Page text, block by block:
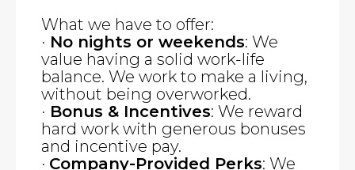
What we have to offer:
· No nights or weekends: We
value having a solid work-life
balance. We work to make a living,
without being overworked.
· Bonus & Incentives: We reward
hard work with generous bonuses
and incentive pay.
· Company-Provided Perks: We